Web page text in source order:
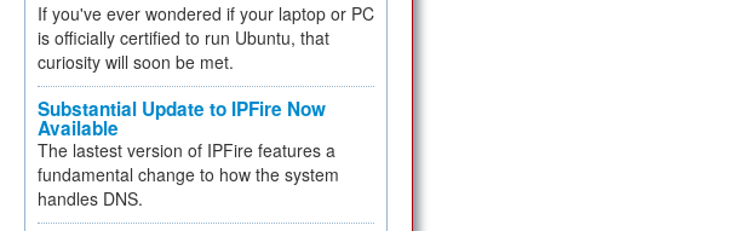
If you've ever wondered if your laptop or PC
is officially certified to run Ubuntu, that
curiosity will soon be met.
Substantial Update to IPFire Now
Available
The lastest version of IPFire features a
fundamental change to how the system
handles DNS.